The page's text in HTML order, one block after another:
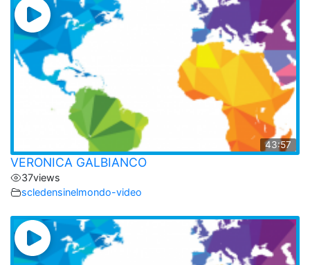
43:57
VERONICA GALBIANCO
37views
scledensinelmondo-video